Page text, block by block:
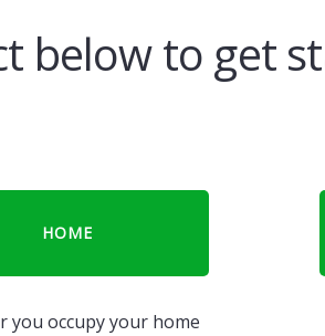
below to get
HOME
you occupy your home